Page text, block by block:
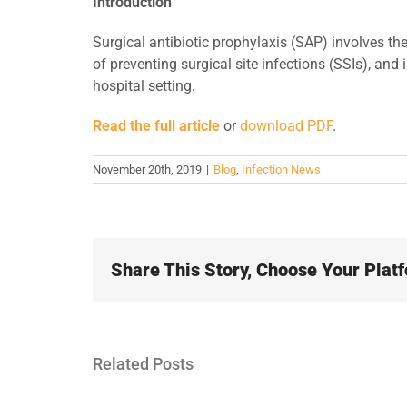
Surgical antibiotic prophylaxis (SAP) involves
of preventing surgical site infections (SSIs),
hospital setting.
Read the full article ordownload PDF.
November 20th, 2019 | Blog, Infection News
Share This Story, Choose Your
Related Posts